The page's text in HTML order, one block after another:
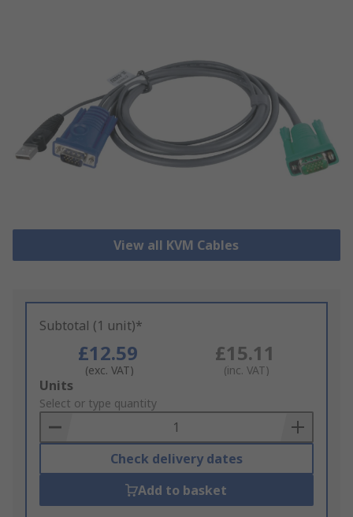
View all KVM Cables
Subtotal (1 unit)*
£12.59
(exc. VAT)
£15.11
(inc. VAT)
Add
to
Basket
Units
Select or type quantity
Check delivery dates
Add to basket